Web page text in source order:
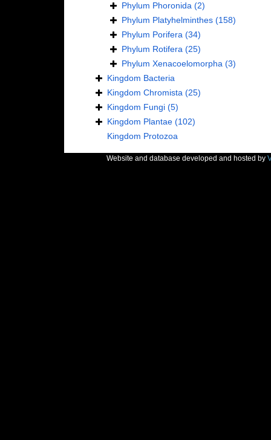
Phylum Phoronida (2)
Phylum Platyhelminthes (158)
Phylum Porifera (34)
Phylum Rotifera (25)
Phylum Xenacoelomorpha (3)
Kingdom Bacteria
Kingdom Chromista (25)
Kingdom Fungi (5)
Kingdom Plantae (102)
Kingdom Protozoa
Website and database developed and hosted by